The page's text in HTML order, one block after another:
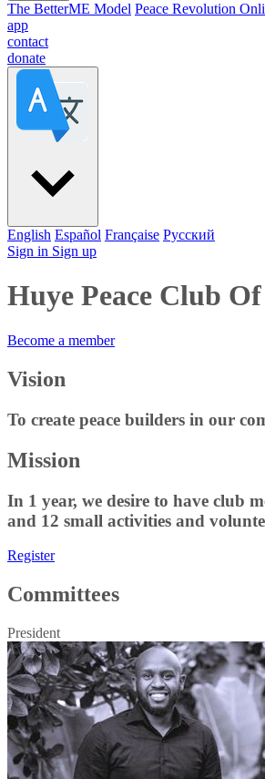
The BetterME Model Peace Revolution
app
contact
donate
English Español Française Pусский
Sign in Sign up
Huye Peace Club
Become a member
Vision
To create peace builders in our
Mission
In 1 year, we desire to have club
and 12 small activities and
Register
Committees
President